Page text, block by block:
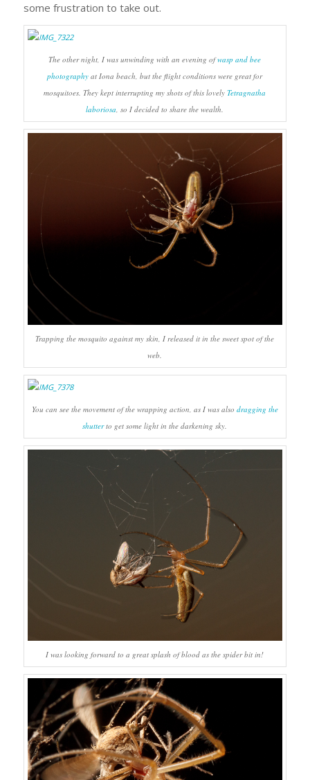
some frustration to take out.
The other night, I was unwinding with an evening ofwasp and bee
photography at Iona beach, but the flight conditions were great for
mosquitoes. They kept interrupting my shots of this lovelyTetragnatha
laboriosa , so I decided to share the wealth.
Trapping the mosquito against my skin, I released it in the sweet spot of the
web.
You can see the movement of the wrapping action, as I was also dragging the
shutterto get some light in the darkening sky.
I was looking forward to a great splash of blood as the spider bit in!